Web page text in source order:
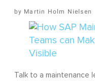
Martin Holm Nielsen
Talk to a